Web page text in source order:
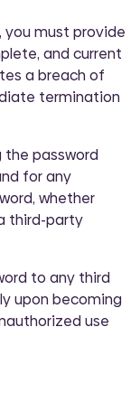
you must provide
and current
a breach of
termination
the password
for any
whether
third-party
to any third
upon becoming
use